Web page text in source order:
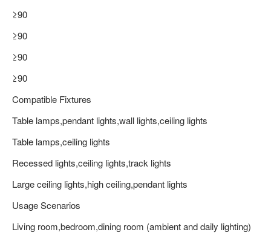
≥90
≥90
≥90
≥90
Compatible Fixtures
Table lamps,pendant lights,wall lights,ceiling lights
Table lamps,ceiling lights
Recessed lights,ceiling lights,track lights
Large ceiling lights,high ceiling,pendant lights
Usage Scenarios
Living room,bedroom,dining room (ambient and daily lighting)